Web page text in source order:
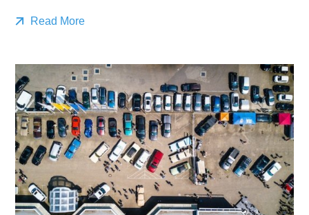
Read More